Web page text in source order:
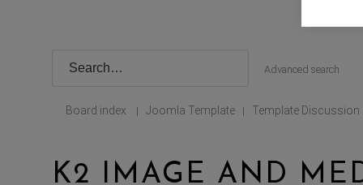
Advanced search
Board index | Joomla Template | Template Discussion
K2 IMAGE AND